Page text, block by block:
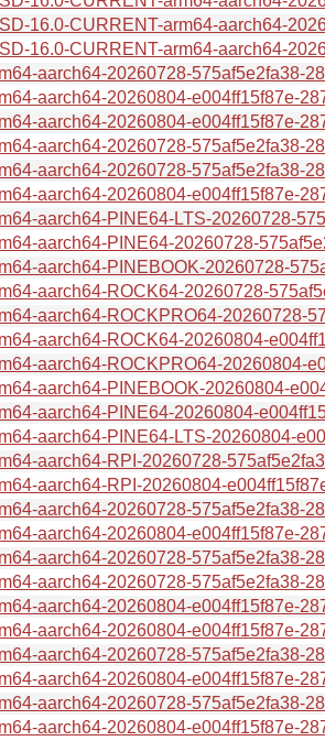
16.0-CURRENT-arm64-aarch64-
16.0-CURRENT-arm64-aarch64-
aarch64-20260728-575af5e2fa38-
aarch64-20260804-e004ff15f87e-
aarch64-20260804-e004ff15f87e-
aarch64-20260728-575af5e2fa38-
aarch64-20260728-575af5e2fa38-
aarch64-20260804-e004ff15f87e-
aarch64-PINE64-LTS-20260728-
aarch64-PINE64-20260728-
aarch64-PINEBOOK-20260728-
aarch64-ROCK64-20260728-
aarch64-ROCKPRO64-20260728-
aarch64-ROCK64-20260804-
aarch64-ROCKPRO64-20260804-
aarch64-PINEBOOK-20260804-
aarch64-PINE64-20260804-
aarch64-PINE64-LTS-20260804-
aarch64-RPI-20260728-
aarch64-RPI-20260804-
aarch64-20260728-575af5e2fa38-
aarch64-20260804-e004ff15f87e-
aarch64-20260728-575af5e2fa38-
aarch64-20260728-575af5e2fa38-
aarch64-20260804-e004ff15f87e-
aarch64-20260804-e004ff15f87e-
aarch64-20260728-575af5e2fa38-
aarch64-20260804-e004ff15f87e-
aarch64-20260728-575af5e2fa38-
aarch64-20260804-e004ff15f87e-